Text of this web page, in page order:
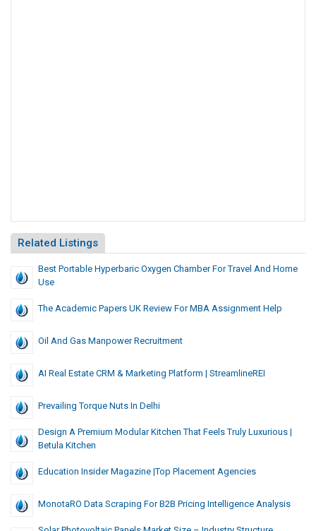
Related Listings
Best Portable Hyperbaric Oxygen Chamber For Travel And Home
Use
The Academic Papers UK Review For MBA Assignment Help
Oil And Gas Manpower Recruitment
AI Real Estate CRM & Marketing Platform | StreamlineREI
Prevailing Torque Nuts In Delhi
Design A Premium Modular Kitchen That Feels Truly Luxurious |
Betula Kitchen
Education Insider Magazine |Top Placement Agencies
MonotaRO Data Scraping For B2B Pricing Intelligence Analysis